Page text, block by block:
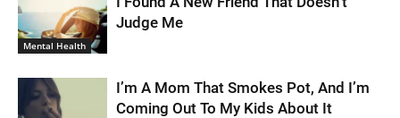
Mental Health
Judge Me
I’m A Mom That Smokes Pot, And I’m
Coming Out To My Kids About It